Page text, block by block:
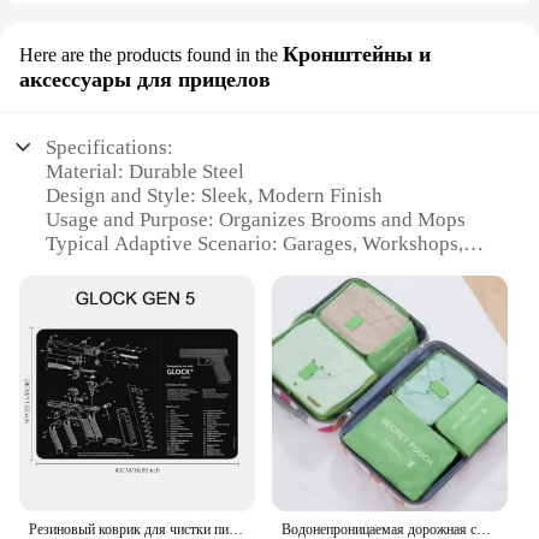
Here are the products found in the Кронштейны и
аксессуары для прицелов
Specifications:
Material: Durable Steel
Design and Style: Sleek, Modern Finish
Usage and Purpose: Organizes Brooms and Mops
Typical Adaptive Scenario: Garages, Workshops,
Shape or Size: Compact and Space-Saving
Performance and Property: Strong and Sturdy
Features:
|Wholesale|Vendors|
**Efficient Storage Solution**
The HYRIXDIRECT Broom Organizer is a practical
and space-saving solution for keeping your brooms
and mops neatly organized. Made from high-quality
steel, this organizer is designed to withstand the
Водонепроницаемая дорожная сумка для хранения с молнией, 6 шт/комплект, цвет в ассортименте